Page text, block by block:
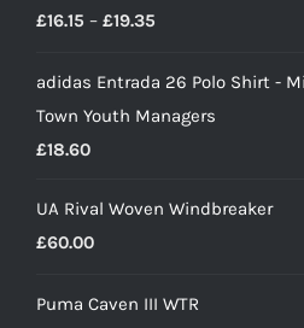
£16.15 – £19.35
£16.15
through
adidas Entrada 26 Polo Shirt -
Town Youth Managers
£18.60
UA Rival Woven Windbreaker
£60.00
Puma Caven III WTR